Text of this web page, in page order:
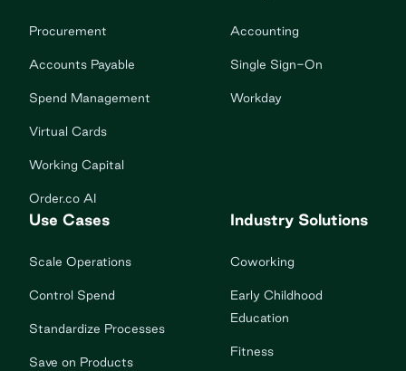
Procurement
Accounts Payable
Spend Management
Virtual Cards
Working Capital
Order.co AI
Accounting
Single Sign-On
Workday
Use Cases
Scale Operations
Control Spend
Standardize Processes
Save on Products
Industry Solutions
Coworking
Early Childhood
Education
Fitness